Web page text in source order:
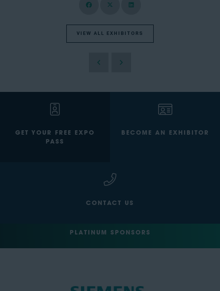
VIEW ALL EXHIBITORS
GET YOUR FREE EXPO
PASS
BECOME AN EXHIBITOR
CONTACT US
PLATINUM SPONSORS